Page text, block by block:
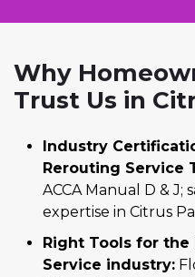
Why
Trust Us in
Industry
Rerouting Service
ACCA Manual D &
expertise in Citrus
Right Tools for
Service industry: